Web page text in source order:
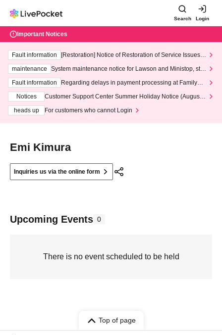
Search Login
Important Notices
Fault information
[Restoration] Notice of Restoration of Service Issues R
maintenance
System maintenance notice for Lawson and Ministop, star
ting at 3:00 AM on Wednesday (Wed)
Fault information
Regarding delays in payment processing at FamilyMa
Notices
Customer Support Center Summer Holiday Notice (August 1
heads up
For customers who cannot Login
Emi Kimura
Inquiries us via the online form
Upcoming Events 0
There is no event scheduled to be held
Top of page